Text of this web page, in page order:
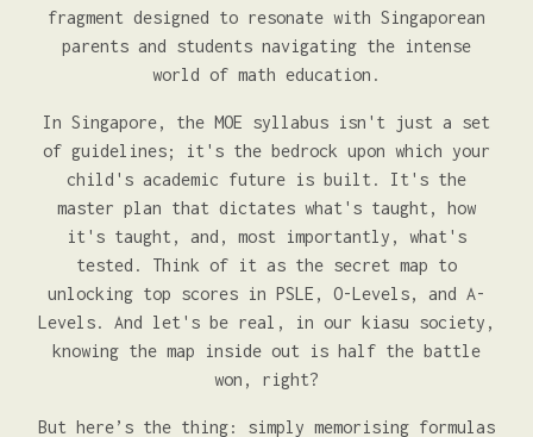
fragment designed to resonate with Singaporean
parents and students navigating the intense
world of math education.
In Singapore, the MOE syllabus isn't just a set
of guidelines; it's the bedrock upon which your
child's academic future is built. It's the
master plan that dictates what's taught, how
it's taught, and, most importantly, what's
tested. Think of it as the secret map to
unlocking top scores in PSLE, O-Levels, and A-
Levels. And let's be real, in our kiasu society,
knowing the map inside out is half the battle
won, right?
But here’s the thing: simply memorising formulas